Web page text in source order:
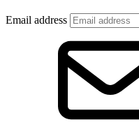
Email address